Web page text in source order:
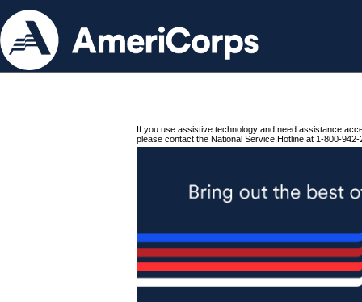
If you use assistive technology and need assistance
please contact the National Service Hotline at 1-800-942-